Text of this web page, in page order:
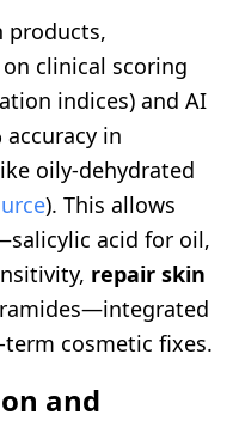
products,
clinical scoring
indices) and AI
accuracy in
oily-dehydrated
). This allows
acid for oil,
repair skin
cosmetic fixes.
and